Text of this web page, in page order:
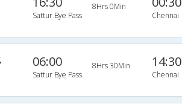
Sattur Bye Pass
8Hrs 0Min
Chennai
06:00
Sattur Bye Pass
8Hrs 30Min 14:30
Chennai